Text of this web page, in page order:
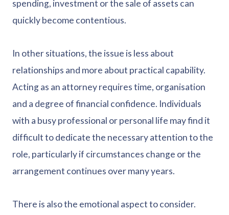
spending, investment or the sale of assets can
quickly become contentious.
In other situations, the issue is less about
relationships and more about practical capability.
Acting as an attorney requires time, organisation
and a degree of financial confidence. Individuals
with a busy professional or personal life may find it
difficult to dedicate the necessary attention to the
role, particularly if circumstances change or the
arrangement continues over many years.
There is also the emotional aspect to consider.